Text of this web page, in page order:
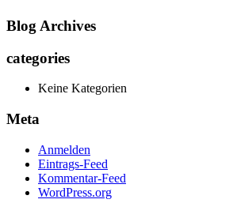
Blog Archives
categories
Keine Kategorien
Meta
Anmelden
Eintrags-Feed
Kommentar-Feed
WordPress.org